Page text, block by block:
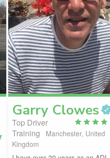
Garry Clowes
Top Driver
Training
Manchester, United
Kingdom